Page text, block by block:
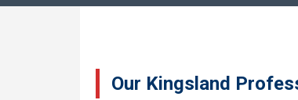
Our Kingsland